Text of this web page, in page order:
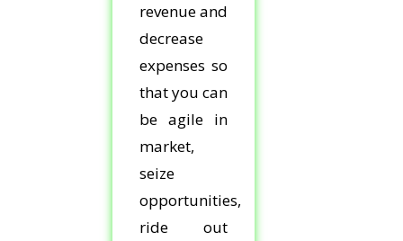
revenue and
decrease
expenses so
that you can
be agile in
market,
seize
opportunities,
ride out